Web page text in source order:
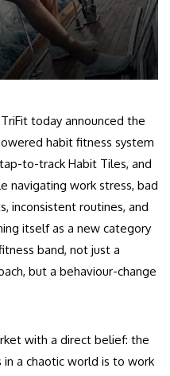
TriFit today announced the
habit fitness system
to-track Habit Tiles, and
navigating work stress, bad
inconsistent routines, and
itself as a new category
band, not just a
but a behaviour-change
with a direct belief: the
a chaotic world is to work